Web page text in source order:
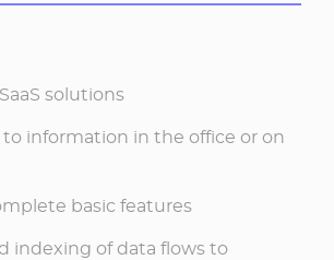
solutions
to information in the office or on
basic features
indexing of data flows to